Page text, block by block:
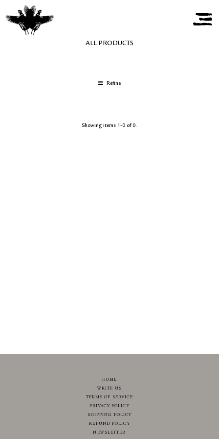
ALL PRODUCTS
Refine
Showing items 1-0 of 0.
HOME
WRITE US
TERMS OF SERVICE
PRIVACY POLICY
SHIPPING POLICY
REFUND POLICY
NEWSLETTER